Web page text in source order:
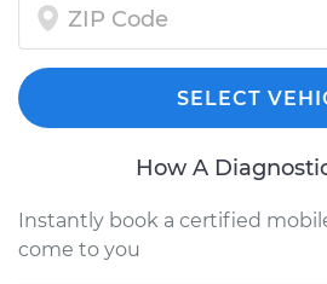
SELECT
How A
Instantly book a certified
come to you